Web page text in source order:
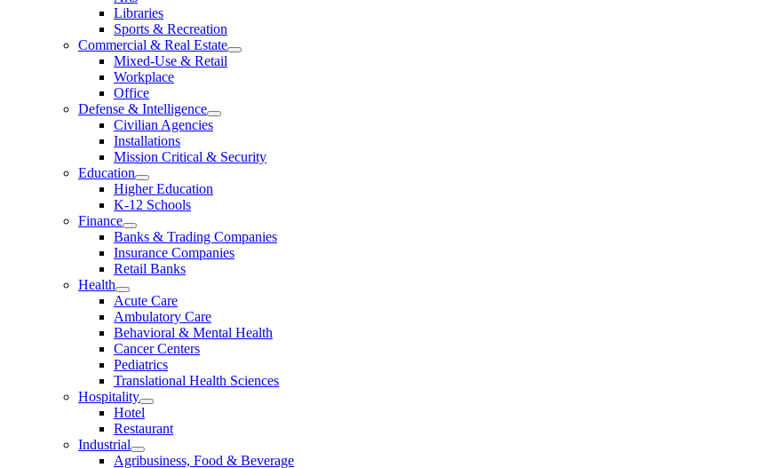
Libraries
Sports & Recreation
Commercial & Real Estate
Mixed-Use & Retail
Workplace
Office
Defense & Intelligence
Civilian Agencies
Installations
Mission Critical & Security
Education
Higher Education
K-12 Schools
Finance
Banks & Trading Companies
Insurance Companies
Retail Banks
Health
Acute Care
Ambulatory Care
Behavioral & Mental Health
Cancer Centers
Pediatrics
Translational Health Sciences
Hospitality
Hotel
Restaurant
Industrial
Agribusiness, Food & Beverage